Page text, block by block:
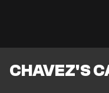
CHAVEZ'S